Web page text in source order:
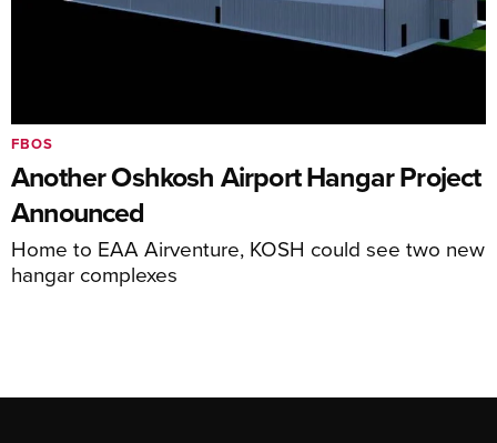
Another Oshkosh Airport Hangar Project
Announced
Home to EAA Airventure, KOSH could see two new
hangar complexes
FBOS